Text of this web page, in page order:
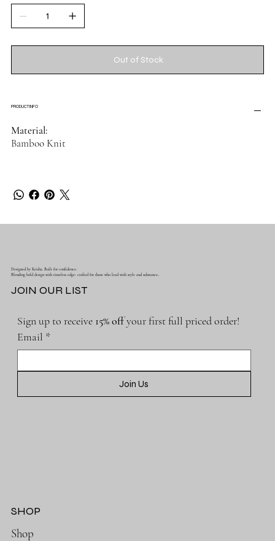
Out of Stock
PRODUCT INFO
Material:
Bamboo Knit
Designed by Keisha. Built for confidence.
Blending bold design with timeless edge- crafted for those who lead with style and substance..
JOIN OUR LIST
Sign up to receive 15% off your first full priced order!
Email *
Join Us
SHOP
Shop